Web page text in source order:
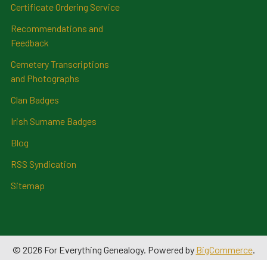
Certificate Ordering Service
Recommendations and
Feedback
Cemetery Transcriptions
and Photographs
Clan Badges
Irish Surname Badges
Blog
RSS Syndication
Sitemap
© 2026 For Everything Genealogy. Powered by BigCommerce.